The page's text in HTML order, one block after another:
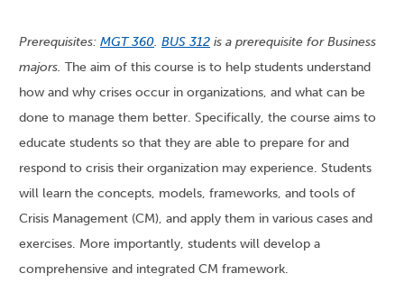
Prerequisites: MGT 360. BUS 312 is a prerequisite for Business
majors. The aim of this course is to help students understand
how and why crises occur in organizations, and what can be
done to manage them better. Specifically, the course aims to
educate students so that they are able to prepare for and
respond to crisis their organization may experience. Students
will learn the concepts, models, frameworks, and tools of
Crisis Management (CM), and apply them in various cases and
exercises. More importantly, students will develop a
comprehensive and integrated CM framework.